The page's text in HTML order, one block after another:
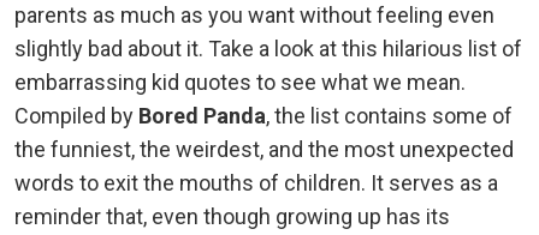
parents as much as you want without feeling even
slightly bad about it. Take a look at this hilarious list of
embarrassing kid quotes to see what we mean.
Compiled by Bored Panda, the list contains some of
the funniest, the weirdest, and the most unexpected
words to exit the mouths of children. It serves as a
reminder that, even though growing up has its